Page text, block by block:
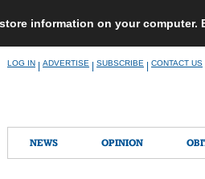
information on your
LOG IN ADVERTISE SUBSCRIBE CONTACT US
NEWS OPINION